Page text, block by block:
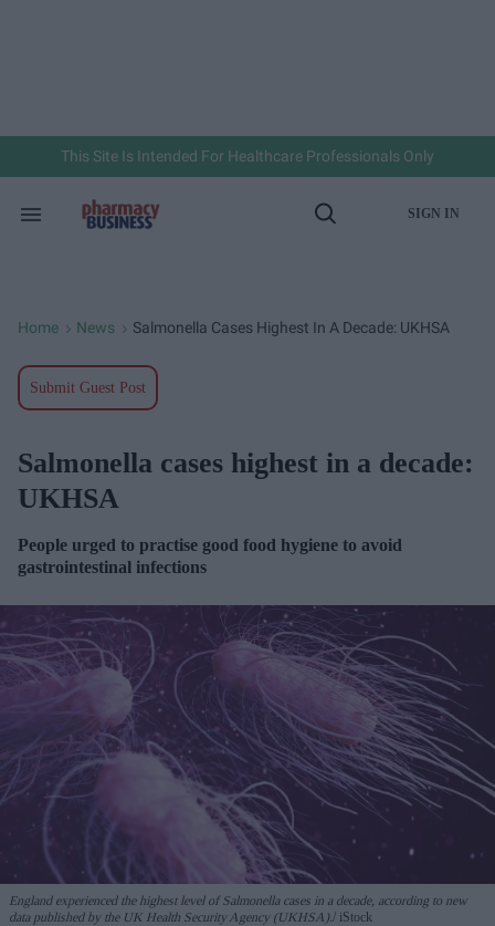
This Site Is Intended For Healthcare Professionals Only
Search
Open
SIGN IN
Home > News > Salmonella Cases Highest In A Decade: UKHSA
Submit Guest Post
Salmonella cases highest in a decade:
UKHSA
People urged to practise good food hygiene to avoid
gastrointestinal infections
England experienced the highest level of Salmonella cases in a decade, according to new
data published by the UK Health Security Agency (UKHSA). iStock